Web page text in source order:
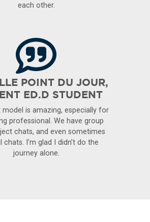
each other.
POINT DU JOUR,
ED.D STUDENT
is amazing, especially for
professional. We have group
chats, and even sometimes
chats. I’m glad I didn’t do the
journey alone.